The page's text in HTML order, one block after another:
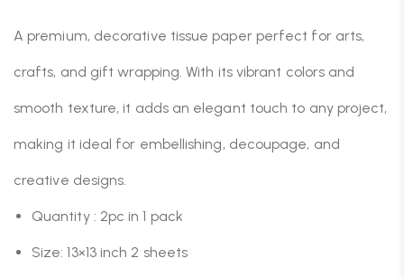
A premium, decorative tissue paper perfect for arts,
crafts, and gift wrapping. With its vibrant colors and
smooth texture, it adds an elegant touch to any project,
making it ideal for embellishing, decoupage, and
creative designs.
Quantity : 2pc in 1 pack
Size: 13×13 inch 2 sheets